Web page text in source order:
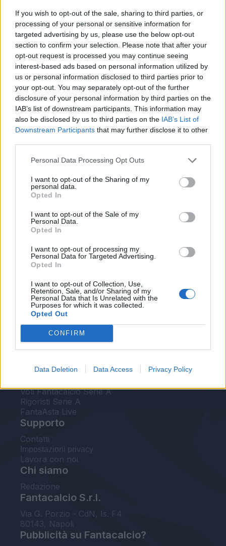
If you wish to opt-out of the sale, sharing to third parties, or
processing of your personal or sensitive information for
targeted advertising by us, please use the below opt-out
section to confirm your selection. Please note that after your
opt-out request is processed you may continue seeing
interest-based ads based on personal information utilized by
us or personal information disclosed to third parties prior to
your opt-out. You may separately opt-out of the further
disclosure of your personal information by third parties on the
IAB’s list of downstream participants. This information may
also be disclosed by us to third parties on the IAB’s List of
Downstream Participants that may further disclose it to other
Personal Data Processing Opt Outs
I want to opt-out of the Sharing of my
personal data.
Opted In
I want to opt-out of the Sale of my
Personal Data.
Opted In
I want to opt-out of processing my
Personal Data for Targeted Advertising.
Opted In
I want to opt-out of Collection, Use,
Retention, Sale, and/or Sharing of my
Personal Data that Is Unrelated with the
Purposes for which it was collected.
Opted Out
CONFIRM
Data Deletion Data Access Privacy Policy
Articolo non ancora disponibile.
Le nostre app
Fantacalcio® Serie A Enilive
Leghe Fantacalcio® Serie A Enilive
EuroLeghe Fantacalcio®
Guida per l'asta perfetta
FantaAsta Live
FantaAsta Buzz
Strumenti
Voti Fantacalcio Serie A
Rigoristi Serie A
FantaAsta Live
Supporto
Contatti
Impostazioni privacy
Lavora con noi
Chi siamo
Redazione
Fantacalcio S.r.l.
Via G. Porzio - CdN, Is. F4
80143, Napoli
Pubblicità su Fantacalcio?